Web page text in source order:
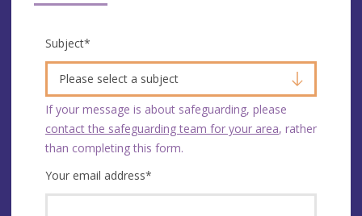
Subject*
Please select a subject
If your message is about safeguarding, please
contact the safeguarding team for your area, rather
than completing this form.
Your email address*